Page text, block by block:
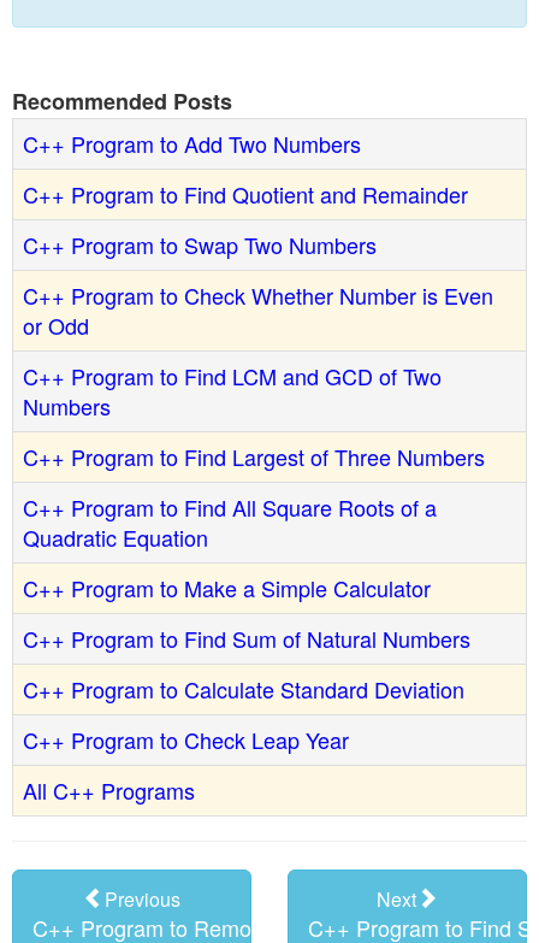
Recommended Posts
C++ Program to Add Two Numbers
C++ Program to Find Quotient and Remainder
C++ Program to Swap Two Numbers
C++ Program to Check Whether Number is Even
or Odd
C++ Program to Find LCM and GCD of Two
Numbers
C++ Program to Find Largest of Three Numbers
C++ Program to Find All Square Roots of a
Quadratic Equation
C++ Program to Make a Simple Calculator
C++ Program to Find Sum of Natural Numbers
C++ Program to Calculate Standard Deviation
C++ Program to Check Leap Year
All C++ Programs
Previous
C++ Program to Remove all Non
Next
C++ Program to Find